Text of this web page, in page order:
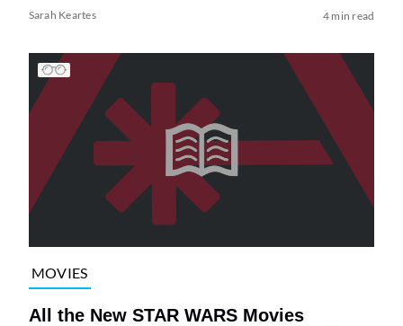
Sarah Keartes 4 min read
MOVIES
All the New STAR WARS Movies